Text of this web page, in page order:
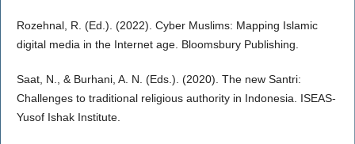
Rozehnal, R. (Ed.). (2022). Cyber Muslims: Mapping Islamic
digital media in the Internet age. Bloomsbury Publishing.
Saat, N., & Burhani, A. N. (Eds.). (2020). The new Santri:
Challenges to traditional religious authority in Indonesia. ISEAS-
Yusof Ishak Institute.